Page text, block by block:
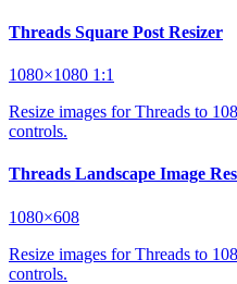
Threads Square Post Resizer
1080×1080 1:1
Resize images for Threads to
controls.
Threads Landscape Image
1080×608
Resize images for Threads to
controls.